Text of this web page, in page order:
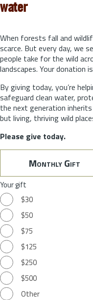
water
When forests fall and
scarce. But every day, we
people take for the wild
landscapes. Your donation
By giving today, you’re
safeguard clean water,
the next generation
but living, thriving wild
Please give today.
Monthly Gift
Your gift
$30
$50
$75
$125
$250
$500
Other